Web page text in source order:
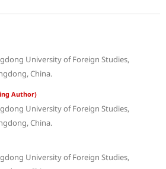
University of Foreign Studies,
China.
Author)
University of Foreign Studies,
China.
University of Foreign Studies,